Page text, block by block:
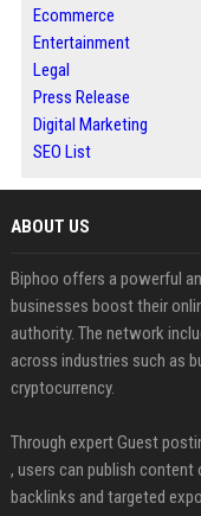
Ecommerce
Entertainment
Legal
Press Release
Digital Marketing
SEO List
ABOUT US
Biphoo offers a powerful
businesses boost their
authority. The network
across industries such as
cryptocurrency.
Through expert Guest
, users can publish content
backlinks and targeted